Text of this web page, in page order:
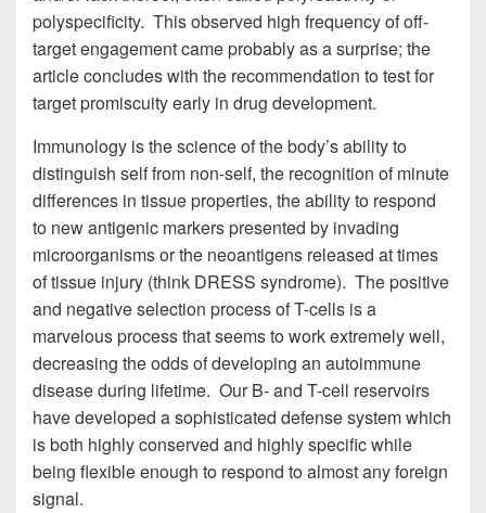
polyspecificity. This observed high frequency of off-
target engagement came probably as a surprise; the
article concludes with the recommendation to test for
target promiscuity early in drug development.
Immunology is the science of the body’s ability to
distinguish self from non-self, the recognition of minute
differences in tissue properties, the ability to respond
to new antigenic markers presented by invading
microorganisms or the neoantigens released at times
of tissue injury (think DRESS syndrome). The positive
and negative selection process of T-cells is a
marvelous process that seems to work extremely well,
decreasing the odds of developing an autoimmune
disease during lifetime. Our B- and T-cell reservoirs
have developed a sophisticated defense system which
is both highly conserved and highly specific while
being flexible enough to respond to almost any foreign
signal.